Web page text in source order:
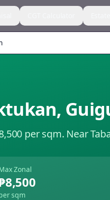
,
per sqm. Near
Zonal
sqm